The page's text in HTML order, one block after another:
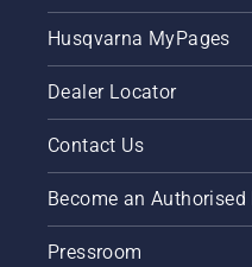
Husqvarna MyPages
Dealer Locator
Contact Us
Become an
Pressroom